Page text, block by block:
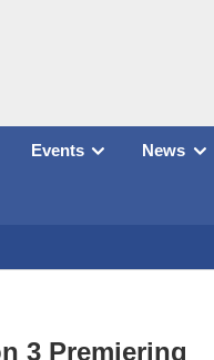
Events News
3 Premiering